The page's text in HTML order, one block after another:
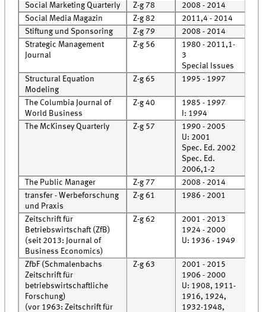
Social Marketing Quarterly Z-g 78 2008 - 2014
Social Media Magazin
Z-g 82 2011,4 - 2014
Stiftung und Sponsoring
Z-g 79 2008 - 2014
Strategic Management
Journal
Z-g 56
1980 - 2011,1-
3
Special Issues
Structural Equation
Modeling
Z-g 65 1995 - 1997
The Columbia Journal of
World Business
Z-g 40
1985 - 1997
I: 1994
The McKinsey Quarterly
Z-g 57
1990 - 2005
U: 2001
Spec. Ed. 2002
Spec. Ed.
2006,1-2
The Public Manager Z-g 77 2008 - 2014
transfer - Werbeforschung
und Praxis
Z-g 61 1986 - 2001
Zeitschrift für
Betriebswirtschaft (ZfB)
(seit 2013: Journal of
Business Economics)
Z-g 62
2001 - 2013
1924 - 2000
U: 1936 - 1949
ZfbF (Schmalenbachs
Zeitschrift für
betriebswirtschaftliche
Forschung)
(vor 1963: Zeitschrift für
Z-g 63
2001 - 2015
1906 - 2000
U: 1908, 1911-
1916, 1924,
1932-1948,